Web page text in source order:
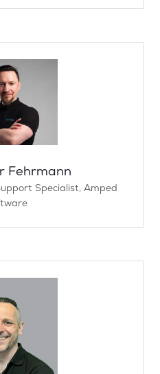
Fehrmann
Specialist, Amped